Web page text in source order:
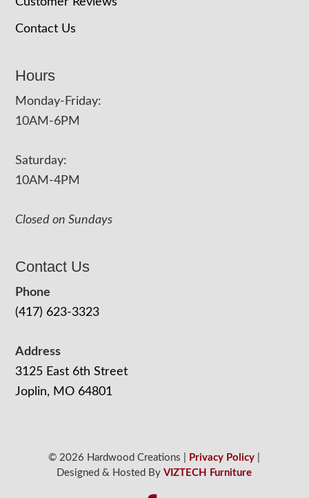
Contact Us
Hours
Monday-Friday:
10AM-6PM
Saturday:
10AM-4PM
Closed on Sundays
Contact Us
Phone
(417) 623-3323
Address
3125 East 6th Street
Joplin, MO 64801
© 2026 Hardwood Creations | Privacy Policy
Designed & Hosted ByVIZTECH Furniture